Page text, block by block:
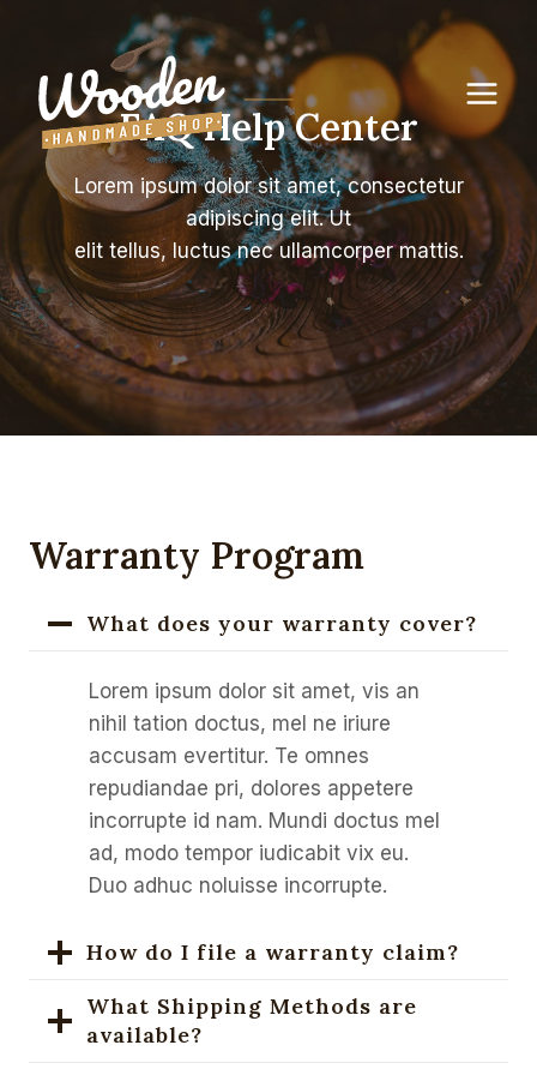
content
FAQ Help Center
Lorem ipsum dolor sit amet, consectetur
adipiscing elit. Ut
elit tellus, luctus nec ullamcorper mattis.
Warranty Program
What does your warranty cover?
Lorem ipsum dolor sit amet, vis an
nihil tation doctus, mel ne iriure
accusam evertitur. Te omnes
repudiandae pri, dolores appetere
incorrupte id nam. Mundi doctus mel
ad, modo tempor iudicabit vix eu.
Duo adhuc noluisse incorrupte.
How do I file a warranty claim?
What Shipping Methods are
available?